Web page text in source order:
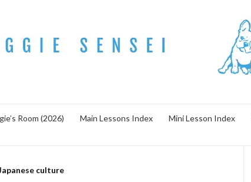
Room (2026) Main Lessons Index Mini Lesson Index
culture